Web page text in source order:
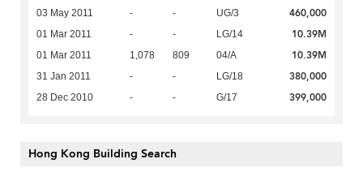
03 May 2011 - - UG/3 460,000
01 Mar 2011 - - LG/14 10.39M
01 Mar 2011 1,078 809 04/A 10.39M
31 Jan 2011 - - LG/18 380,000
28 Dec 2010 - - G/17 399,000
Hong Kong Building Search